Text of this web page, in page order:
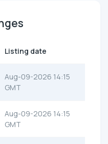
Listing date
Aug-09-2026 14:15
GMT
Aug-09-2026 14:15
GMT